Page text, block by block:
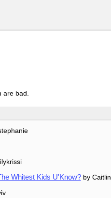
bad.
Whitest Kids U'Know?by Caitlin